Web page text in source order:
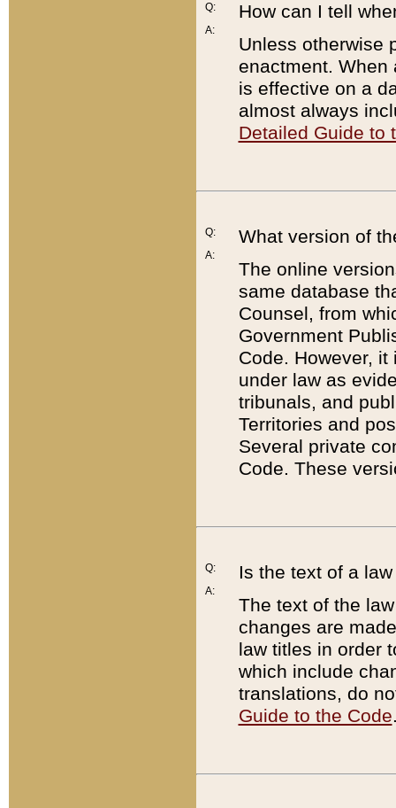
Q:
A:
How can I tell
Unless otherwise
enactment. When
is effective on a
almost always
Detailed Guide to
Q:
A:
What version of
The online
same database
Counsel, from
Government
Code. However,
under law as
tribunals, and
Territories and
Several private
Code. These
Q:
A:
Is the text of a
The text of the
changes are
law titles in order
which include
translations, do
Guide to the Code